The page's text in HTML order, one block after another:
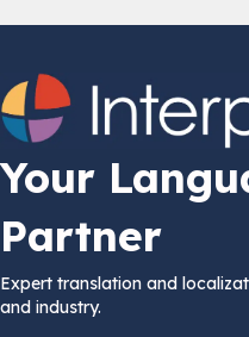
Your
Partner
Expert translation and
and industry.